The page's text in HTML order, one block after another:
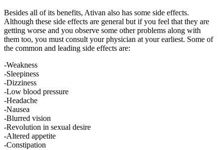
Besides all of its benefits, Ativan also has some side effects.
Although these side effects are general but if you feel that they are
getting worse and you observe some other problems along with
them too, you must consult your physician at your earliest. Some of
the common and leading side effects are:
-Weakness
-Sleepiness
-Dizziness
-Low blood pressure
-Headache
-Nausea
-Blurred vision
-Revolution in sexual desire
-Altered appetite
-Constipation